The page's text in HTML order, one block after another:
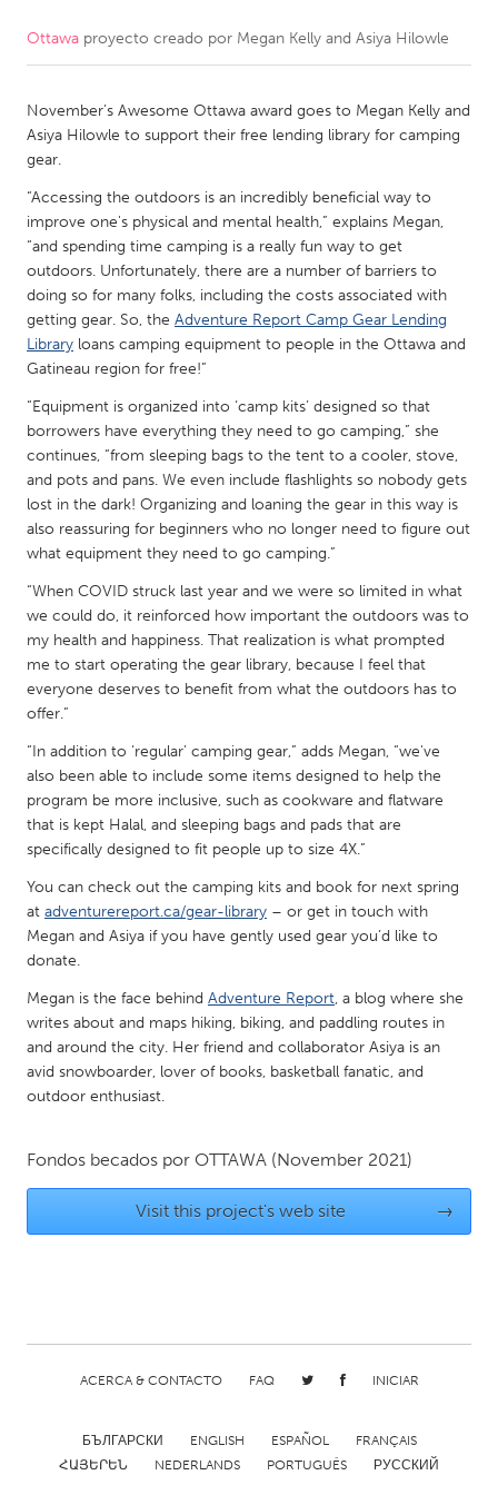
CANADA
Kitchener-Waterloo
New Glasgow
Newmarket
South Shore
Toronto
MALAYSIA
Kuala Lumpur
NETHERLANDS
Utrecht
QATAR
Qatar
SINGAPORE
Singapore
UNITED KINGDOM
UNITED STATES
Ann Arbor, MI
Austin, TX
Burlingame-San Mateo, CA
Cass Clay
Chicago, IL
Cleveland, OH
Gainesville, FL
Georgetown, MA
Hamilton-Wenham, MA
Ipswich, MA
Newburgh, NY
Newburyport, MA
North Minneapolis, MN
San Francisco, CA
San Jose, CA
Santa Cruz, CA
Seattle, WA
Ottawa proyecto creado por Megan Kelly and Asiya Hilowle
November’s Awesome Ottawa award goes to Megan Kelly and
Asiya Hilowle to support their free lending library for camping
gear.
“Accessing the outdoors is an incredibly beneficial way to
improve one's physical and mental health,” explains Megan,
“and spending time camping is a really fun way to get
outdoors. Unfortunately, there are a number of barriers to
doing so for many folks, including the costs associated with
getting gear. So, the Adventure Report Camp Gear Lending
Library loans camping equipment to people in the Ottawa and
Gatineau region for free!”
“Equipment is organized into ‘camp kits’ designed so that
borrowers have everything they need to go camping,” she
continues, “from sleeping bags to the tent to a cooler, stove,
and pots and pans. We even include flashlights so nobody gets
lost in the dark! Organizing and loaning the gear in this way is
also reassuring for beginners who no longer need to figure out
what equipment they need to go camping.”
“When COVID struck last year and we were so limited in what
we could do, it reinforced how important the outdoors was to
my health and happiness. That realization is what prompted
me to start operating the gear library, because I feel that
everyone deserves to benefit from what the outdoors has to
offer.”
“In addition to ‘regular’ camping gear,” adds Megan, “we've
also been able to include some items designed to help the
program be more inclusive, such as cookware and flatware
that is kept Halal, and sleeping bags and pads that are
specifically designed to fit people up to size 4X.”
You can check out the camping kits and book for next spring
at adventurereport.ca/gear-library – or get in touch with
Megan and Asiya if you have gently used gear you’d like to
donate.
Megan is the face behind Adventure Report, a blog where she
writes about and maps hiking, biking, and paddling routes in
and around the city. Her friend and collaborator Asiya is an
avid snowboarder, lover of books, basketball fanatic, and
outdoor enthusiast.
Fondos becados por OTTAWA (November 2021)
Visit this project's web site →
ACERCA & CONTACTO FAQ INICIAR
БЪЛГАРСКИ ENGLISH ESPAÑOL
FRANÇAIS
ՀԱՅԵՐԵՆ
NEDERLANDS PORTUGUÊS РУССКИЙ